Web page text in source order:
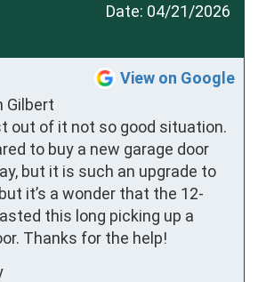
Date: 04/21/2026
View on Google
Gilbert
out of it not so good situation.
to buy a new garage door
but it is such an upgrade to
it’s a wonder that the 12-
this long picking up a
Thanks for the help!